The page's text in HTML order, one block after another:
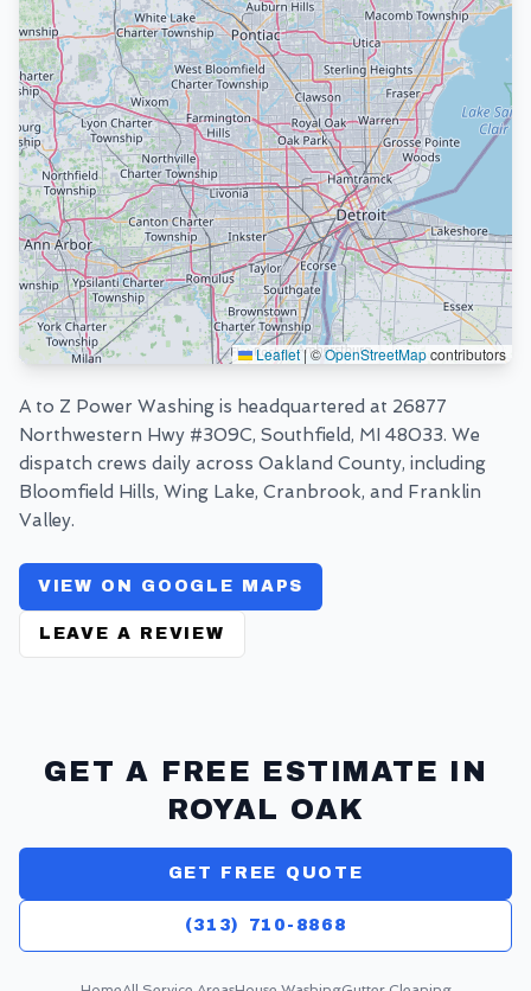
Leaflet|©OpenStreetMapcontributors
A to Z Power Washing is headquartered at 26877
Northwestern Hwy #309C, Southfield, MI 48033. We
dispatch crews daily across Oakland County, including
Bloomfield Hills, Wing Lake, Cranbrook, and Franklin
Valley.
VIEW ON GOOGLE MAPS
LEAVE A REVIEW
GET A FREE ESTIMATE IN
ROYAL OAK
GET FREE QUOTE
(313) 710-8868